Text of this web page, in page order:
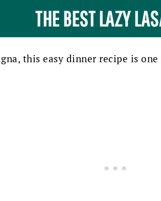
THE BEST LAZY
this easy dinner recipe is